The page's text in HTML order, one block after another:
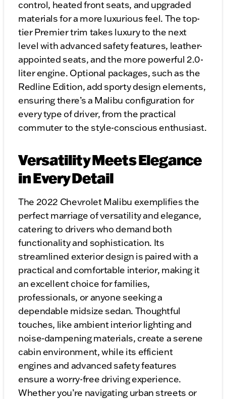
control, heated front seats, and upgraded
materials for a more luxurious feel. The top-
tier Premier trim takes luxury to the next
level with advanced safety features, leather-
appointed seats, and the more powerful 2.0-
liter engine. Optional packages, such as the
Redline Edition, add sporty design elements,
ensuring there’s a Malibu configuration for
every type of driver, from the practical
commuter to the style-conscious enthusiast.
Versatility Meets Elegance
in Every Detail
The 2022 Chevrolet Malibu exemplifies the
perfect marriage of versatility and elegance,
catering to drivers who demand both
functionality and sophistication. Its
streamlined exterior design is paired with a
practical and comfortable interior, making it
an excellent choice for families,
professionals, or anyone seeking a
dependable midsize sedan. Thoughtful
touches, like ambient interior lighting and
noise-dampening materials, create a serene
cabin environment, while its efficient
engines and advanced safety features
ensure a worry-free driving experience.
Whether you’re navigating urban streets or